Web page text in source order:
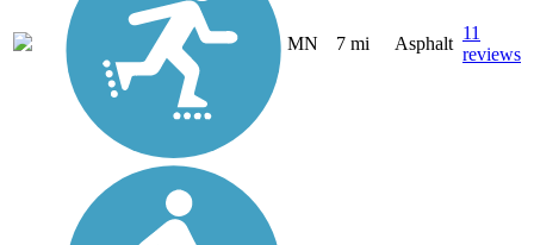
MN 7 mi Asphalt
11
reviews